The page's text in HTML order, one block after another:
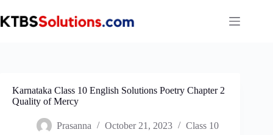
to
content
Karnataka Class 10 English Solutions Poetry Chapter 2
Quality of Mercy
Prasanna October 21, 2023 Class 10